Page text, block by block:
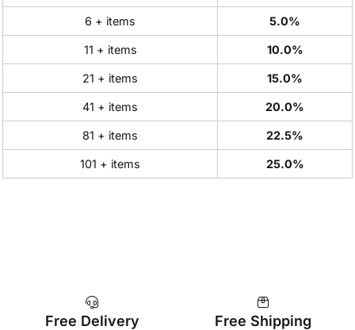
6 + items 5.0%
11 + items 10.0%
21 + items 15.0%
41 + items 20.0%
81 + items 22.5%
101 + items 25.0%
Free Delivery Free Shipping